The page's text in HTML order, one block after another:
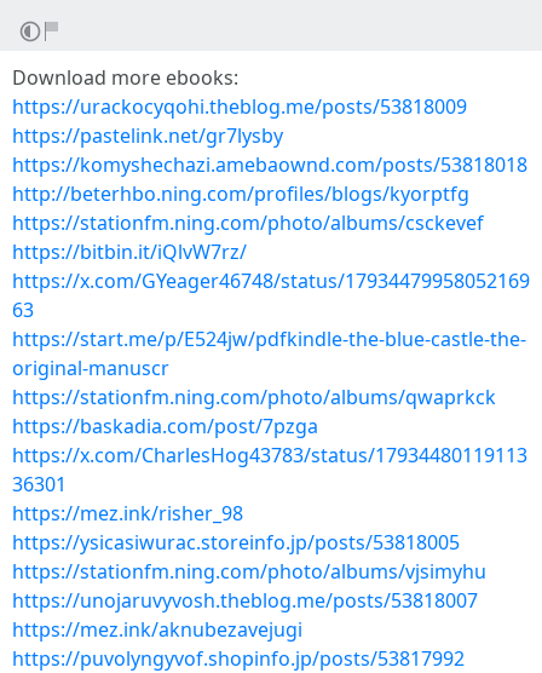
Download more ebooks:
https://urackocyqohi.theblog.me/posts/53818009
https://pastelink.net/gr7lysby
https://komyshechazi.amebaownd.com/posts/53818018
http://beterhbo.ning.com/profiles/blogs/kyorptfg
https://stationfm.ning.com/photo/albums/csckevef
https://bitbin.it/iQlvW7rz/
https://x.com/GYeager46748/status/17934479958052169
63
https://start.me/p/E524jw/pdfkindle-the-blue-castle-the-
original-manuscr
https://stationfm.ning.com/photo/albums/qwaprkck
https://baskadia.com/post/7pzga
https://x.com/CharlesHog43783/status/17934480119113
36301
https://mez.ink/risher_98
https://ysicasiwurac.storeinfo.jp/posts/53818005
https://stationfm.ning.com/photo/albums/vjsimyhu
https://unojaruvyvosh.theblog.me/posts/53818007
https://mez.ink/aknubezavejugi
https://puvolyngyvof.shopinfo.jp/posts/53817992